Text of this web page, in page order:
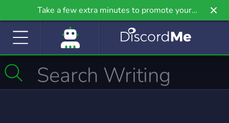
Take a few extra minutes to promote your
community even further on Griv.io, our newest